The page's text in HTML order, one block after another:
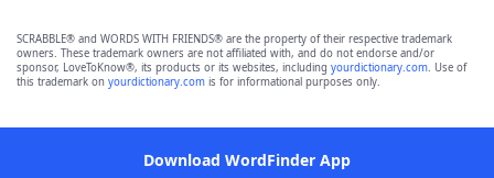
SCRABBLE® and WORDS WITH FRIENDS® are the property of their respective trademark
owners. These trademark owners are not affiliated with, and do not endorse and/or
sponsor, LoveToKnow®, its products or its websites, including yourdictionary.com. Use of
this trademark on yourdictionary.com is for informational purposes only.
Download WordFinder App